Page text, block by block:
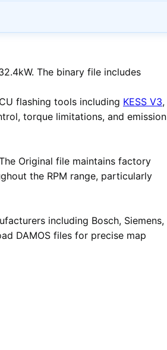
The binary file includes
flashing tools including KESS V3,
torque limitations, and emission
Original file maintains factory
the RPM range, particularly
including Bosch, Siemens,
DAMOS files for precise map